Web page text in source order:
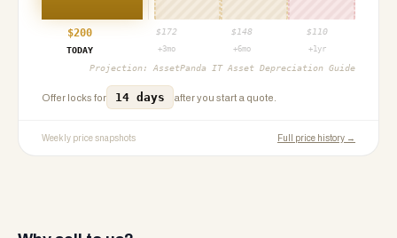
$200 $ 172 $ 148 $ 110
TODAY
+3mo +6mo +1yr
Projection: AssetPanda IT Asset Depreciation Guide
Offer locks for 14 days after you start a quote.
Weekly price snapshots Full price history →